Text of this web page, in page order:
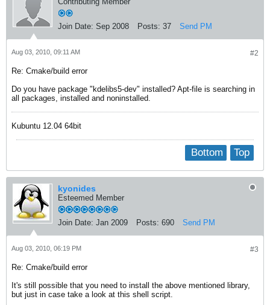
Join Date: Sep 2008 Posts: 37 Send PM
#2
Aug 03, 2010, 09:11 AM
Re: Cmake/build error
Do you have package "kdelibs5-dev" installed? Apt-file is searching in
all packages, installed and noninstalled.
Kubuntu 12.04 64bit
Top
Bottom
kyonides
Esteemed Member
Join Date: Jan 2009 Posts: 690 Send PM
#3
Aug 03, 2010, 06:19 PM
Re: Cmake/build error
It's still possible that you need to install the above mentioned library,
but just in case take a look at this shell script.